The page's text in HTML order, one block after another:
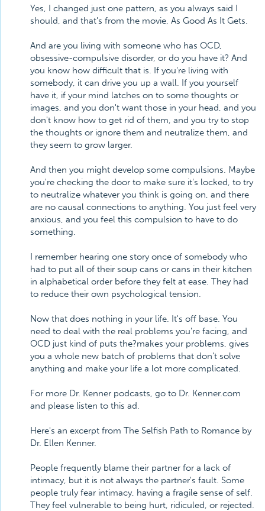
Yes, I changed just one pattern, as you always said I
should, and that's from the movie, As Good As It Gets.
And are you living with someone who has OCD,
obsessive-compulsive disorder, or do you have it? And
you know how difficult that is. If you're living with
somebody, it can drive you up a wall. If you yourself
have it, if your mind latches on to some thoughts or
images, and you don't want those in your head, and you
don't know how to get rid of them, and you try to stop
the thoughts or ignore them and neutralize them, and
they seem to grow larger.
And then you might develop some compulsions. Maybe
you're checking the door to make sure it's locked, to try
to neutralize whatever you think is going on, and there
are no causal connections to anything. You just feel very
anxious, and you feel this compulsion to have to do
something.
I remember hearing one story once of somebody who
had to put all of their soup cans or cans in their kitchen
in alphabetical order before they felt at ease. They had
to reduce their own psychological tension.
Now that does nothing in your life. It's off base. You
need to deal with the real problems you're facing, and
OCD just kind of puts the?makes your problems, gives
you a whole new batch of problems that don't solve
anything and make your life a lot more complicated.
For more Dr. Kenner podcasts, go to Dr. Kenner.com
and please listen to this ad.
Here's an excerpt from The Selfish Path to Romance by
Dr. Ellen Kenner.
People frequently blame their partner for a lack of
intimacy, but it is not always the partner's fault. Some
people truly fear intimacy, having a fragile sense of self.
They feel vulnerable to being hurt, ridiculed, or rejected.